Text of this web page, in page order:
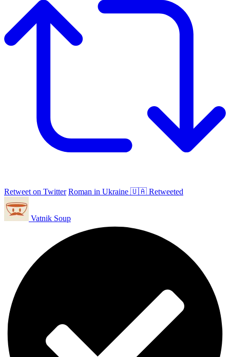
Retweet on Twitter Roman in Ukraine 🇺🇦 Retweeted
Vatnik Soup